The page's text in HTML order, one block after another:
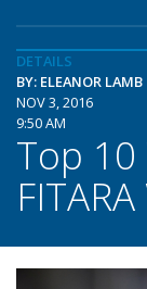
DETAILS
BY: ELEANOR LAMB
NOV 3, 2016
9:50 AM
Top 10